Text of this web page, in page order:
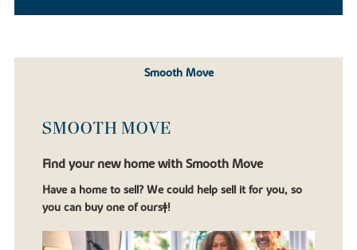
Smooth Move
SMOOTH MOVE
Find your new home with Smooth Move
Have a home to sell? We could help sell it for you, so
you can buy one of ours‡!